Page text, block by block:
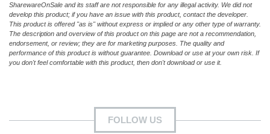
SharewareOnSale and its staff are not responsible for any illegal activity. We did not
develop this product; if you have an issue with this product, contact the developer.
This product is offered "as is" without express or implied or any other type of warranty.
The description and overview of this product on this page are not a recommendation,
endorsement, or review; they are for marketing purposes. The quality and
performance of this product is without guarantee. Download or use at your own risk. If
you don't feel comfortable with this product, then don't download or use it.
FOLLOW US